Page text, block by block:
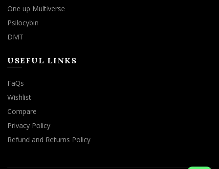
One up Multiverse
Psilocybin
DMT
USEFUL LINKS
FaQs
Wishlist
Compare
Privacy Policy
Refund and Returns Policy
By browsing this website, you agree to our use of cookies.